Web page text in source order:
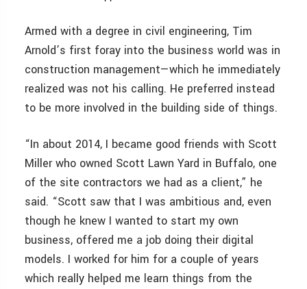
Armed with a degree in civil engineering, Tim
Arnold’s first foray into the business world was in
construction management—which he immediately
realized was not his calling. He preferred instead
to be more involved in the building side of things.
“In about 2014, I became good friends with Scott
Miller who owned Scott Lawn Yard in Buffalo, one
of the site contractors we had as a client,” he
said. “Scott saw that I was ambitious and, even
though he knew I wanted to start my own
business, offered me a job doing their digital
models. I worked for him for a couple of years
which really helped me learn things from the